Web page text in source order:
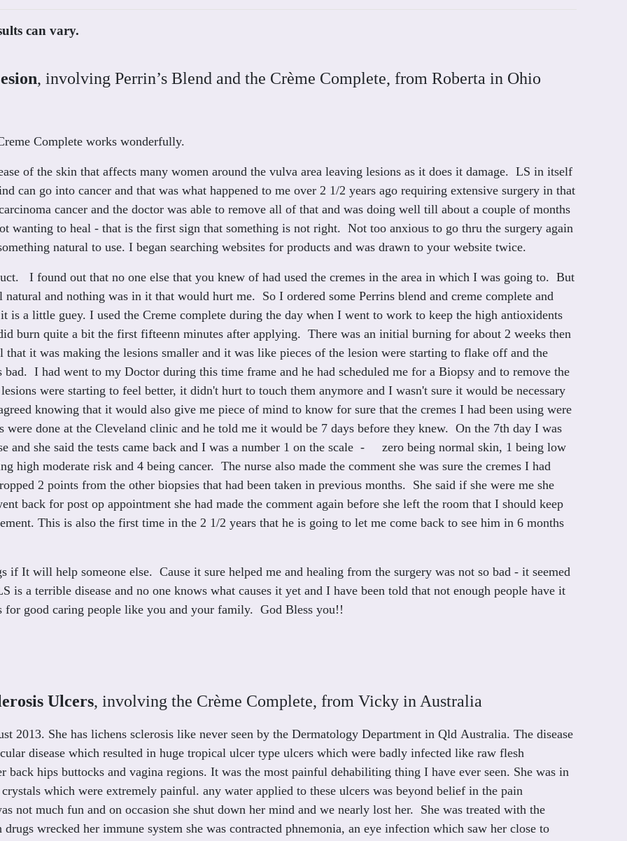
can vary.
, involving Perrin’s Blend and the Crème Complete, from Roberta in Ohio
Complete works wonderfully.
of the skin that affects many women around the vulva area leaving lesions as it does it damage. LS in itself
can go into cancer and that was what happened to me over 2 1/2 years ago requiring extensive surgery in that
cancer and the doctor was able to remove all of that and was doing well till about a couple of months
wanting to heal - that is the first sign that something is not right. Not too anxious to go thru the surgery again
natural to use. I began searching websites for products and was drawn to your website twice.
I found out that no one else that you knew of had used the cremes in the area in which I was going to. But
and nothing was in it that would hurt me. So I ordered some Perrins blend and creme complete and
it is a little guey. I used the Creme complete during the day when I went to work to keep the high antioxidents
burn quite a bit the first fifteenn minutes after applying. There was an initial burning for about 2 weeks then
that it was making the lesions smaller and it was like pieces of the lesion were starting to flake off and the
bad. I had went to my Doctor during this time frame and he had scheduled me for a Biopsy and to remove the
were starting to feel better, it didn't hurt to touch them anymore and I wasn't sure it would be necessary
knowing that it would also give me piece of mind to know for sure that the cremes I had been using were
were done at the Cleveland clinic and he told me it would be 7 days before they knew. On the 7th day I was
and she said the tests came back and I was a number 1 on the scale - zero being normal skin, 1 being low
high moderate risk and 4 being cancer. The nurse also made the comment she was sure the cremes I had
2 points from the other biopsies that had been taken in previous months. She said if she were me she
back for post op appointment she had made the comment again before she left the room that I should keep
This is also the first time in the 2 1/2 years that he is going to let me come back to see him in 6 months
if It will help someone else. Cause it sure helped me and healing from the surgery was not so bad - it seemed
is a terrible disease and no one knows what causes it yet and I have been told that not enough people have it
for good caring people like you and your family. God Bless you!!
Ulcers, involving the Crème Complete, from Vicky in Australia
2013. She has lichens sclerosis like never seen by the Dermatology Department in Qld Australia. The disease
disease which resulted in huge tropical ulcer type ulcers which were badly infected like raw flesh
back hips buttocks and vagina regions. It was the most painful dehabiliting thing I have ever seen. She was in
which were extremely painful. any water applied to these ulcers was beyond belief in the pain
not much fun and on occasion she shut down her mind and we nearly lost her. She was treated with the
drugs wrecked her immune system she was contracted phnemonia, an eye infection which saw her close to